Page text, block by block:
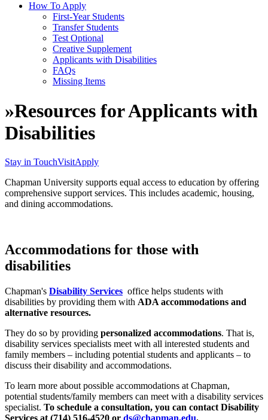
How To Apply
First-Year Students
Transfer Students
Test Optional
Creative Supplement
Applicants with Disabilities
FAQs
Missing Items
»Resources for Applicants with
Disabilities
Stay in TouchVisitApply
Chapman University supports equal access to education by offering
comprehensive support services. This includes academic, housing,
and dining accommodations.
Accommodations for those with
disabilities
Chapman's Disability Services office helps students with
disabilities by providing them with ADA accommodations and
alternative resources.
They do so by providing personalized accommodations. That is,
disability services specialists meet with all interested students and
family members – including potential students and applicants – to
discuss their disability and accommodations.
To learn more about possible accommodations at Chapman,
potential students/family members can meet with a disability services
specialist. To schedule a consultation, you can contact Disability
Services at (714) 516-4520 or ds@chapman.edu.